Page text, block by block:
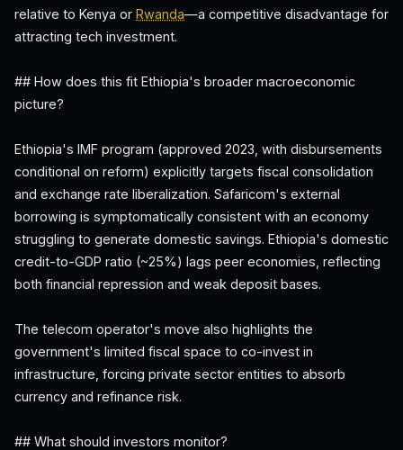
relative to Kenya or Rwanda—a competitive disadvantage for
attracting tech investment.
## How does this fit Ethiopia's broader macroeconomic
picture?
Ethiopia's IMF program (approved 2023, with disbursements
conditional on reform) explicitly targets fiscal consolidation
and exchange rate liberalization. Safaricom's external
borrowing is symptomatically consistent with an economy
struggling to generate domestic savings. Ethiopia's domestic
credit-to-GDP ratio (~25%) lags peer economies, reflecting
both financial repression and weak deposit bases.
The telecom operator's move also highlights the
government's limited fiscal space to co-invest in
infrastructure, forcing private sector entities to absorb
currency and refinance risk.
## What should investors monitor?